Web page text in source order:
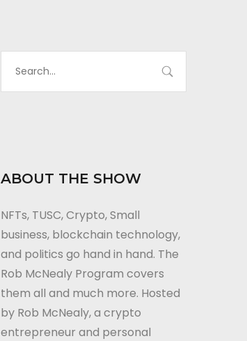
ABOUT THE SHOW
NFTs, TUSC, Crypto, Small
business, blockchain technology,
and politics go hand in hand. The
Rob McNealy Program covers
them all and much more. Hosted
by Rob McNealy, a crypto
entrepreneur and personal